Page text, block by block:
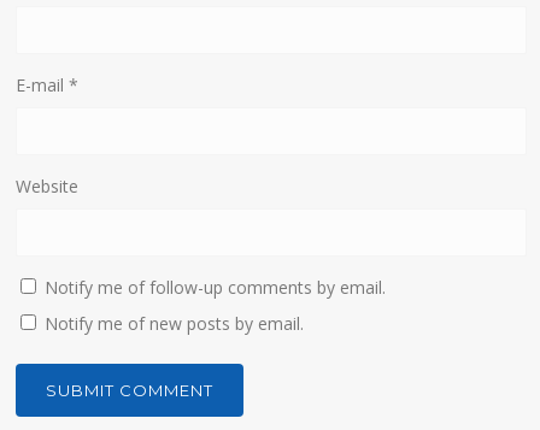
E-mail*
Website
Notify me of follow-up comments by email.
Notify me of new posts by email.